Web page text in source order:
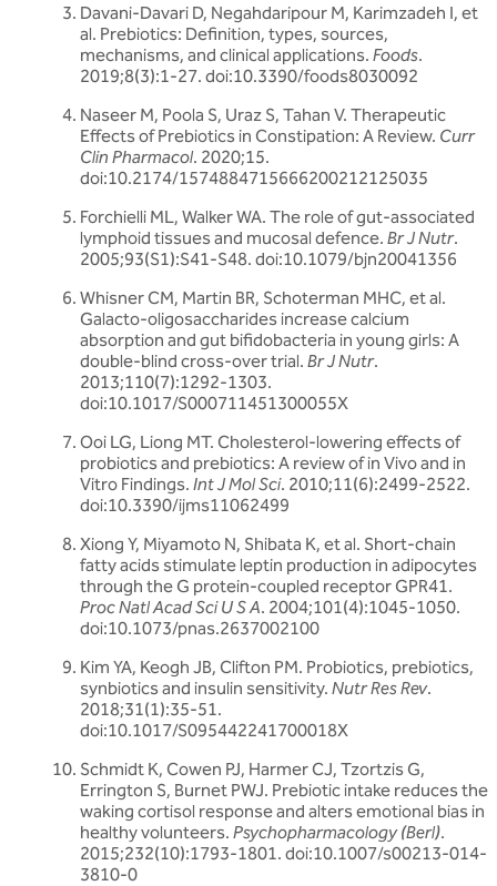
Davani-Davari D, Negahdaripour M, Karimzadeh I, et
al. Prebiotics: Definition, types, sources,
mechanisms, and clinical applications. Foods.
2019;8(3):1-27. doi:10.3390/foods8030092
Naseer M, Poola S, Uraz S, Tahan V. Therapeutic
Effects of Prebiotics in Constipation: A Review. Curr
Clin Pharmacol. 2020;15.
doi:10.2174/1574884715666200212125035
Forchielli ML, Walker WA. The role of gut-associated
lymphoid tissues and mucosal defence. Br J Nutr.
2005;93(S1):S41-S48. doi:10.1079/bjn20041356
Whisner CM, Martin BR, Schoterman MHC, et al.
Galacto-oligosaccharides increase calcium
absorption and gut bifidobacteria in young girls: A
double-blind cross-over trial. Br J Nutr.
2013;110(7):1292-1303.
doi:10.1017/S000711451300055X
Ooi LG, Liong MT. Cholesterol-lowering effects of
probiotics and prebiotics: A review of in Vivo and in
Vitro Findings. Int J Mol Sci. 2010;11(6):2499-2522.
doi:10.3390/ijms11062499
Xiong Y, Miyamoto N, Shibata K, et al. Short-chain
fatty acids stimulate leptin production in adipocytes
through the G protein-coupled receptor GPR41.
Proc Natl Acad Sci U S A. 2004;101(4):1045-1050.
doi:10.1073/pnas.2637002100
Kim YA, Keogh JB, Clifton PM. Probiotics, prebiotics,
synbiotics and insulin sensitivity. Nutr Res Rev.
2018;31(1):35-51.
doi:10.1017/S095442241700018X
Schmidt K, Cowen PJ, Harmer CJ, Tzortzis G,
Errington S, Burnet PWJ. Prebiotic intake reduces the
waking cortisol response and alters emotional bias in
healthy volunteers. Psychopharmacology (Berl).
2015;232(10):1793-1801. doi:10.1007/s00213-014-
3810-0